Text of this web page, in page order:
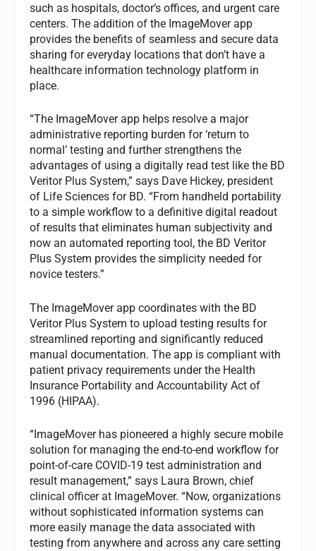
such as hospitals, doctor’s offices, and urgent care
centers. The addition of the ImageMover app
provides the benefits of seamless and secure data
sharing for everyday locations that don’t have a
healthcare information technology platform in
place.
“The ImageMover app helps resolve a major
administrative reporting burden for ‘return to
normal’ testing and further strengthens the
advantages of using a digitally read test like the BD
Veritor Plus System,” says Dave Hickey, president
of Life Sciences for BD. “From handheld portability
to a simple workflow to a definitive digital readout
of results that eliminates human subjectivity and
now an automated reporting tool, the BD Veritor
Plus System provides the simplicity needed for
novice testers.”
The ImageMover app coordinates with the BD
Veritor Plus System to upload testing results for
streamlined reporting and significantly reduced
manual documentation. The app is compliant with
patient privacy requirements under the Health
Insurance Portability and Accountability Act of
1996 (HIPAA).
“ImageMover has pioneered a highly secure mobile
solution for managing the end-to-end workflow for
point-of-care COVID-19 test administration and
result management,” says Laura Brown, chief
clinical officer at ImageMover. “Now, organizations
without sophisticated information systems can
more easily manage the data associated with
testing from anywhere and across any care setting